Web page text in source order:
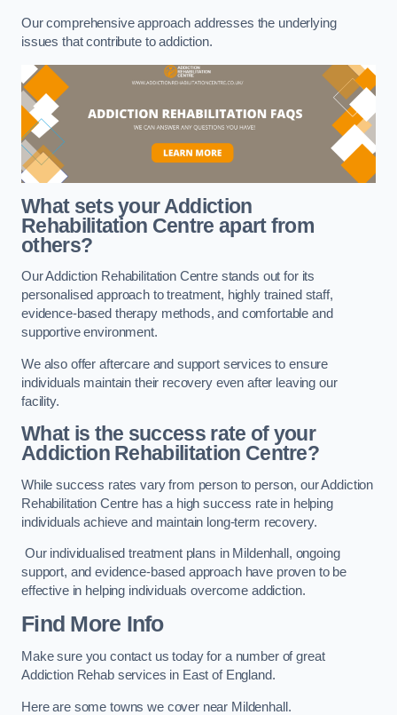
Our comprehensive approach addresses the underlying
issues that contribute to addiction.
What sets your Addiction
Rehabilitation Centre apart from
others?
Our Addiction Rehabilitation Centre stands out for its
personalised approach to treatment, highly trained staff,
evidence-based therapy methods, and comfortable and
supportive environment.
We also offer aftercare and support services to ensure
individuals maintain their recovery even after leaving our
facility.
What is the success rate of your
Addiction Rehabilitation Centre?
While success rates vary from person to person, our Addiction
Rehabilitation Centre has a high success rate in helping
individuals achieve and maintain long-term recovery.
Our individualised treatment plans in Mildenhall, ongoing
support, and evidence-based approach have proven to be
effective in helping individuals overcome addiction.
Find More Info
Make sure you contact us today for a number of great
Addiction Rehab services in East of England.
Here are some towns we cover near Mildenhall.